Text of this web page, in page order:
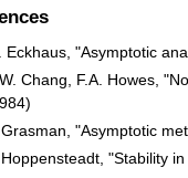
Eckhaus, "Asymptotic
Chang, F.A. Howes,
"Asymptotic
Hoppensteadt, "Stability